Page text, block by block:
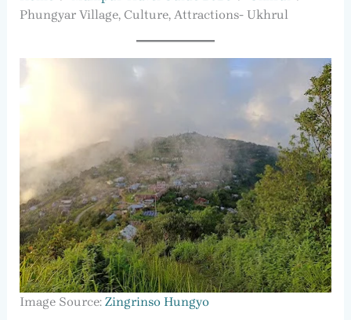
Phungyar Village, Culture, Attractions- Ukhrul
Image Source: Zingrinso Hungyo